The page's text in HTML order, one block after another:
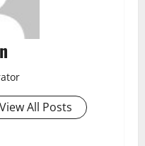
View All Posts